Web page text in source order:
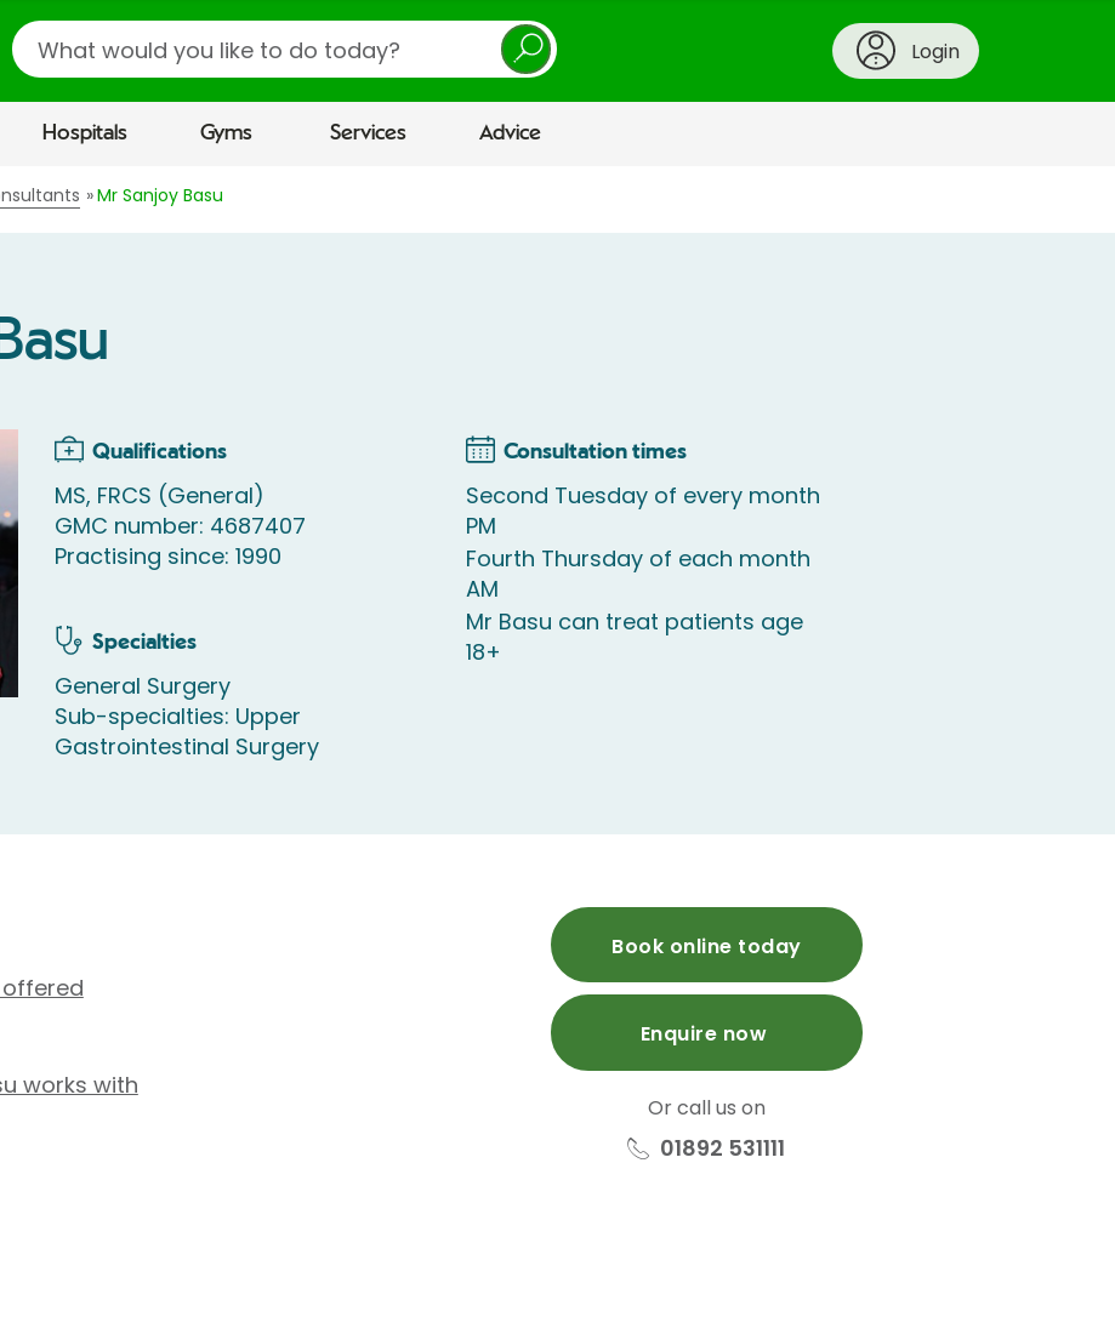
Search
Login
Hospitals Gyms Services Advice
Mr Sanjoy Basu
Qualifications
MS, FRCS (General)
GMC number: 4687407
Practising since: 1990
Specialties
General Surgery
Sub-specialties: Upper
Gastrointestinal Surgery
Consultation times
Second Tuesday of every month
PM
Fourth Thursday of each month
AM
Mr Basu can treat patients age
18+
works with
Book online today
Enquire now
Or call us on
01892 531111